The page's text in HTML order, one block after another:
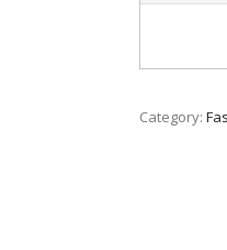
Category: